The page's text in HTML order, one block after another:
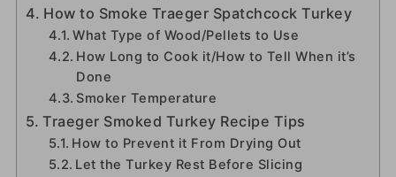
How to Smoke Traeger Spatchcock Turkey
What Type of Wood/Pellets to Use
How Long to Cook it/How to Tell When it’s
Done
Smoker Temperature
Traeger Smoked Turkey Recipe Tips
How to Prevent it From Drying Out
Let the Turkey Rest Before Slicing